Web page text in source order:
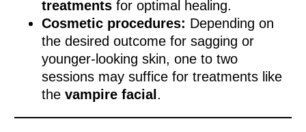
treatments for optimal healing.
Cosmetic procedures: Depending on
the desired outcome for sagging or
younger-looking skin, one to two
sessions may suffice for treatments like
thevampire facial .